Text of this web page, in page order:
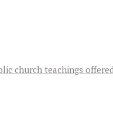
church teachings